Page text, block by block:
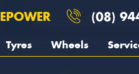
(08)
Tyres Wheels